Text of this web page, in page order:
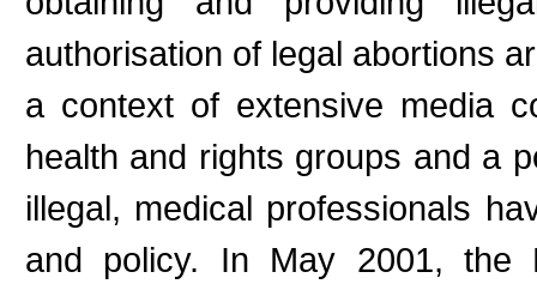
authorisation of legal abortions
a context of extensive media
health and rights groups and a
illegal, medical professionals
and policy. In May 2001, the